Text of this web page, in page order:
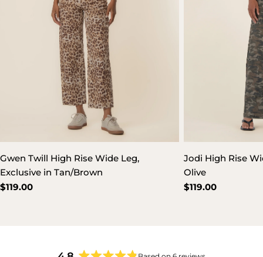
Gwen Twill High Rise Wide Leg,
Exclusive in Tan/Brown
Regular
$119.00
Jodi High Rise
Olive
Regular
$119.00